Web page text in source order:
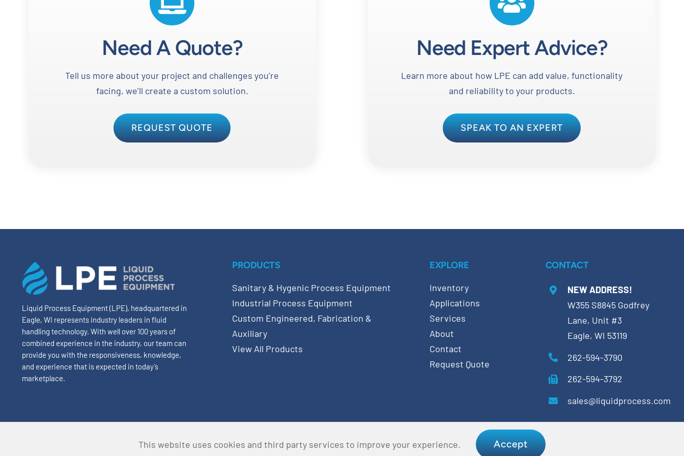
Need A Quote?
Tell us more about your project and challenges you’re
facing, we’ll create a custom solution.
REQUEST QUOTE
Need Expert Advice?
Learn more about how LPE can add value, functionality
and reliability to your products.
SPEAK TO AN EXPERT
Liquid Process Equipment (LPE), headquartered in
Eagle, WI represents industry leaders in fluid
handling technology. With well over 100 years of
combined experience in the industry, our team can
provide you with the responsiveness, knowledge,
and experience that is expected in today’s
marketplace.
PRODUCTS
Sanitary & Hygenic Process Equipment
Industrial Process Equipment
Custom Engineered, Fabrication &
Auxiliary
View All Products
EXPLORE
Inventory
Applications
Services
About
Contact
Request Quote
CONTACT
NEW ADDRESS!
W355 S8845 Godfrey
Lane, Unit #3
Eagle, WI 53119
262-594-3790
262-594-3792
sales@liquidprocess.com
Privacy Policy • Terms & Conditions
This website uses cookies and third party services to improve your experience. Accept